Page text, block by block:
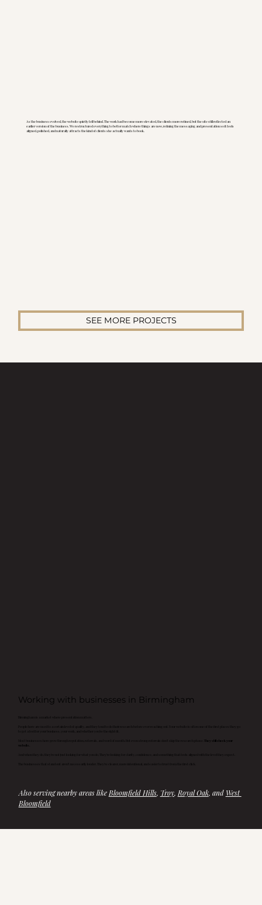
As the business evolved, the website quietly fell behind. The work had become more elevated, the clients more refined, but the site still reflected an
earlier version of the business. We restructured everything to better match where things are now, refining the messaging and presentation so it feels
aligned, polished, and naturally attracts the kind of clients she actually wants to book.
SEE MORE PROJECTS
Working with businesses in Birmingham
People here are used to a certain level of quality, and they tend to do their research before ever reaching out. Your website is often one of the first places they go
Most businesses here grow through reputation, referrals, and word of mouth. But even strong referrals don’t skip the research phase.
They still check your
website.
And when they do, they’re not just looking for what you do. They’re looking for clarity, confidence, and something that feels aligned with the level they expect.
Also serving nearby areas like Bloomfield Hills, Troy, Royal Oak, and West
Bloomfield